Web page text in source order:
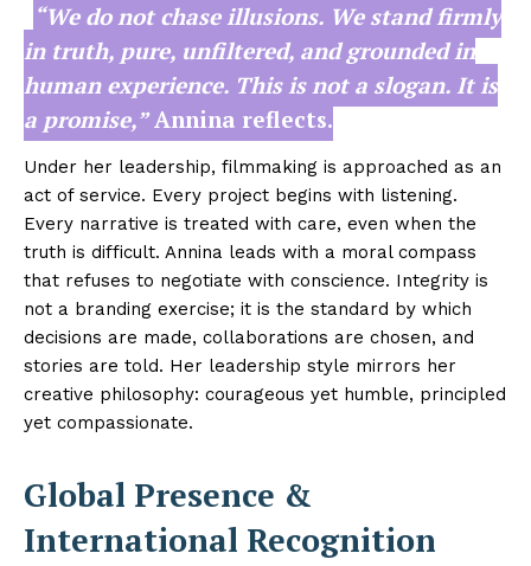
“We do not chase illusions. We stand firmly
in truth, pure, unfiltered, and grounded in
human experience. This is not a slogan. It is
a promise,”Annina reflects.
Under her leadership, filmmaking is approached as an
act of service. Every project begins with listening.
Every narrative is treated with care, even when the
truth is difficult. Annina leads with a moral compass
that refuses to negotiate with conscience. Integrity is
not a branding exercise; it is the standard by which
decisions are made, collaborations are chosen, and
stories are told. Her leadership style mirrors her
creative philosophy: courageous yet humble, principled
yet compassionate.
Global Presence &
International Recognition